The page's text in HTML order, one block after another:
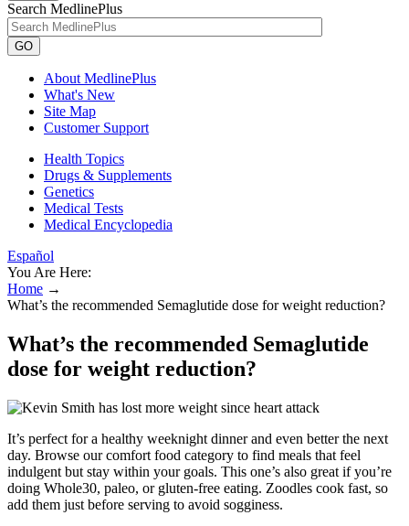
Search MedlinePlus
GO
About MedlinePlus
What's New
Site Map
Customer Support
Health Topics
Drugs & Supplements
Genetics
Medical Tests
Medical Encyclopedia
Español
You Are Here:
Home →
What’s the recommended Semaglutide dose for weight reduction?
What’s the recommended Semaglutide
dose for weight reduction?
It’s perfect for a healthy weeknight dinner and even better the next
day. Browse our comfort food category to find meals that feel
indulgent but stay within your goals. This one’s also great if you’re
doing Whole30, paleo, or gluten-free eating. Zoodles cook fast, so
add them just before serving to avoid sogginess.